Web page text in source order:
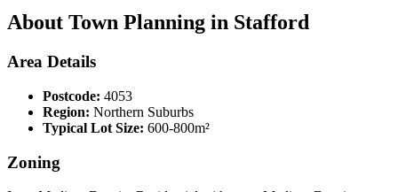
About Town Planning in Stafford
Area Details
Postcode: 4053
Region: Northern Suburbs
Typical Lot Size: 600-800m²
Zoning